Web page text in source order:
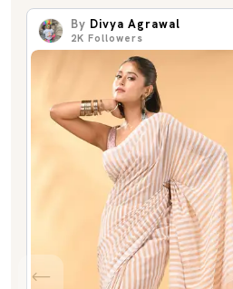
By Divya Agrawal
2K Followers